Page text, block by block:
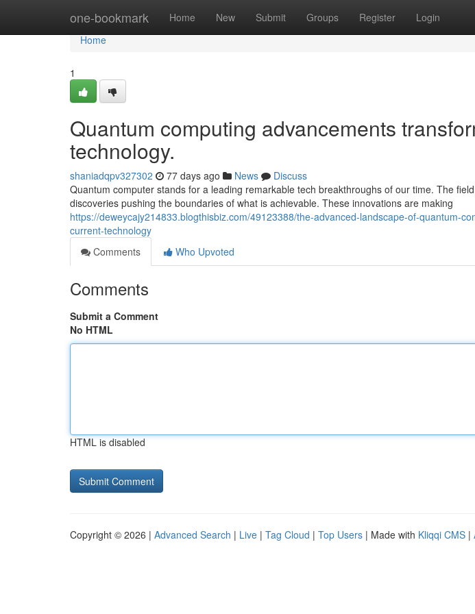
one-bookmark Home New Submit Groups Register Login
Home
Home
1
Quantum computing advancements
technology.
shaniadqpv327302 77 days ago News
Discuss
Quantum computer stands for a leading remarkable tech breakthroughs of our time. The
discoveries pushing the boundaries of what is achievable. These innovations are making
https://deweycajy214833.blogthisbiz.com/49123388/the-advanced-landscape-of-quantum-
current-technology
Comments
Who Upvoted
Comments
Submit a Comment
No HTML
HTML is disabled
Copyright © 2026 | Advanced Search | Live | Tag Cloud | Top Users | Made with Kliqqi CMS |